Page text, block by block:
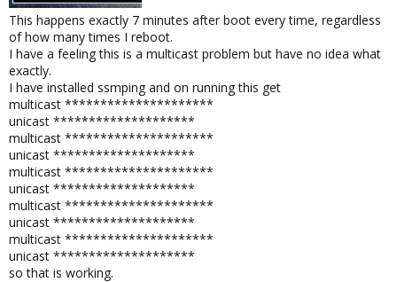
This happens exactly 7 minutes after boot every time, regardless
of how many times I reboot.
I have a feeling this is a multicast problem but have no idea what
exactly.
I have installed ssmping and on running this get
multicast *********************
unicast ********************
multicast *********************
unicast ********************
multicast *********************
unicast ********************
multicast *********************
unicast ********************
multicast *********************
unicast ********************
so that is working.